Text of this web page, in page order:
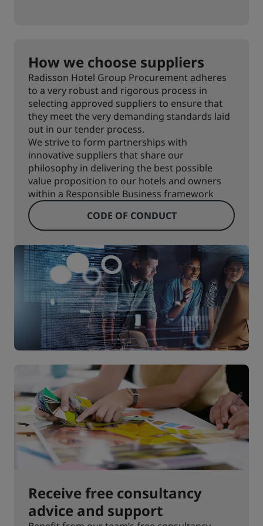
How we choose suppliers
Radisson Hotel Group Procurement adheres
to a very robust and rigorous process in
selecting approved suppliers to ensure that
they meet the very demanding standards laid
out in our tender process.
We strive to form partnerships with
innovative suppliers that share our
philosophy in delivering the best possible
value proposition to our hotels and owners
within a Responsible Business framework
CODE OF CONDUCT
Receive free consultancy
advice and support